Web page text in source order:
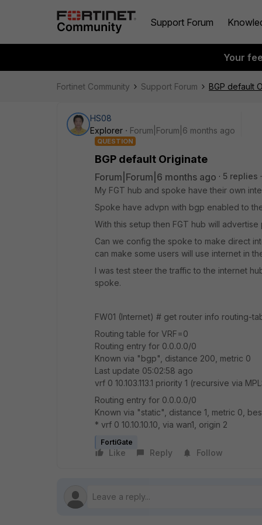
Support Forum
Your
Fortinet Community Support Forum BGP default
HS08
Explorer
Forum|Forum|6 months ago
QUESTION
BGP default Originate
Forum|Forum|6 months ago 5 replies
My FGT hub and spoke have their own
Spoke have advpn with bgp enabled to
With this setup then FGT hub will
Can we config the spoke to make direct
can make some users will use internet in
I was test steer the traffic to the internet
spoke.
FW01 (Internet) # get router info routing-
Routing table for VRF=0
Routing entry for 0.0.0.0/0
Known via "bgp", distance 200, metric 0
Last update 05:02:58 ago
vrf 0 10.103.113.1 priority 1 (recursive via
Routing entry for 0.0.0.0/0
Known via "static", distance 1, metric 0,
* vrf 0 10.10.10.10, via wan1, origin 2
FortiGate
Like Reply Follow